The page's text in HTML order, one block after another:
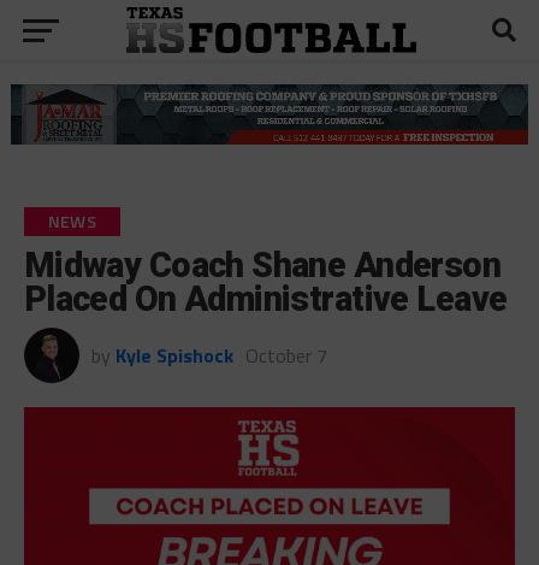
NEWS
Midway Coach Shane Anderson
Placed On Administrative Leave
by Kyle Spishock October 7